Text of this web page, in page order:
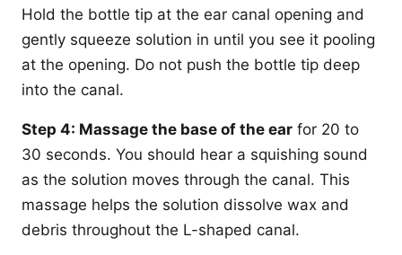
Hold the bottle tip at the ear canal opening and
gently squeeze solution in until you see it pooling
at the opening. Do not push the bottle tip deep
into the canal.
Step 4: Massage the base of the ear for 20 to
30 seconds. You should hear a squishing sound
as the solution moves through the canal. This
massage helps the solution dissolve wax and
debris throughout the L-shaped canal.